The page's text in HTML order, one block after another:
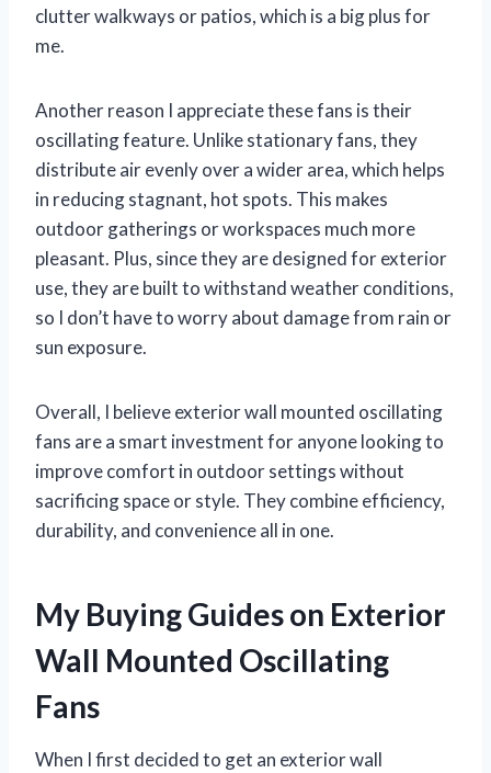
clutter walkways or patios, which is a big plus for
me.
Another reason I appreciate these fans is their
oscillating feature. Unlike stationary fans, they
distribute air evenly over a wider area, which helps
in reducing stagnant, hot spots. This makes
outdoor gatherings or workspaces much more
pleasant. Plus, since they are designed for exterior
use, they are built to withstand weather conditions,
so I don’t have to worry about damage from rain or
sun exposure.
Overall, I believe exterior wall mounted oscillating
fans are a smart investment for anyone looking to
improve comfort in outdoor settings without
sacrificing space or style. They combine efficiency,
durability, and convenience all in one.
My Buying Guides on Exterior
Wall Mounted Oscillating
Fans
When I first decided to get an exterior wall